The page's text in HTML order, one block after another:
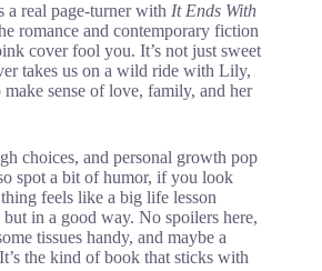
a real page-turner with It Ends With
romance and contemporary fiction
cover fool you. It’s not just sweet
takes us on a wild ride with Lily,
sense of love, family, and her
choices, and personal growth pop
spot a bit of humor, if you look
feels like a big life lesson
in a good way. No spoilers here,
tissues handy, and maybe a
the kind of book that sticks with